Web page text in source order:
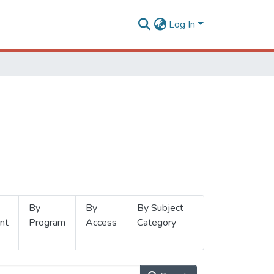
Log In
By
Program
By
Access
By Subject
Category